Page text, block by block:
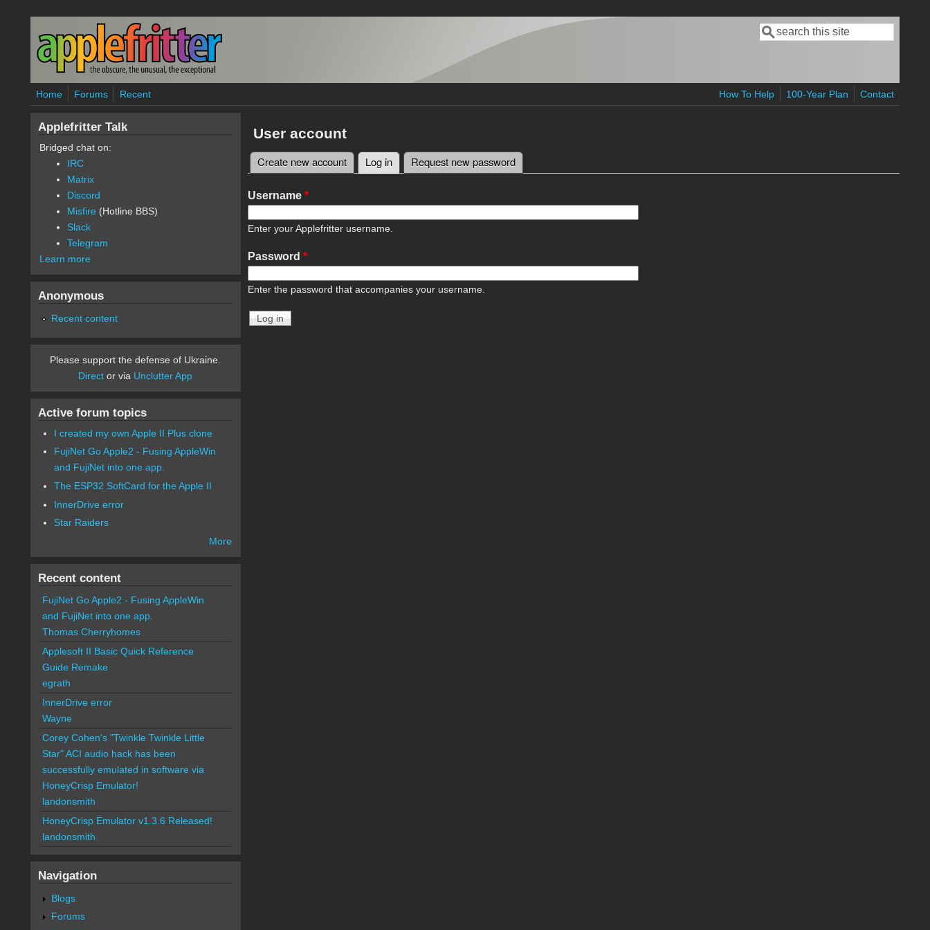
Skip to main content
Search form
Search
Home Forums Recent How To Help 100-Year Plan Contact
User account
Primary tabs
Create new account Log in(active tab)
Request new password
Username *
Enter your Applefritter username.
Password *
Enter the password that accompanies your username.
Applefritter Talk
Bridged chat on:
IRC
Matrix
Discord
Misfire (Hotline BBS)
Slack
Telegram
Learn more
Anonymous
Recent content
Please support the defense of Ukraine.
Direct or via Unclutter App
Active forum topics
I created my own Apple II Plus clone
FujiNet Go Apple2 - Fusing AppleWin
and FujiNet into one app.
The ESP32 SoftCard for the Apple II
InnerDrive error
Star Raiders
More
Recent content
FujiNet Go Apple2 - Fusing AppleWin
and FujiNet into one app.
Thomas Cherryhomes
Applesoft II Basic Quick Reference
Guide Remake
egrath
InnerDrive error
Wayne
Corey Cohen's "Twinkle Twinkle Little
Star" ACI audio hack has been
successfully emulated in software via
HoneyCrisp Emulator!
landonsmith
HoneyCrisp Emulator v1.3.6 Released!
landonsmith
Navigation
Blogs
Forums